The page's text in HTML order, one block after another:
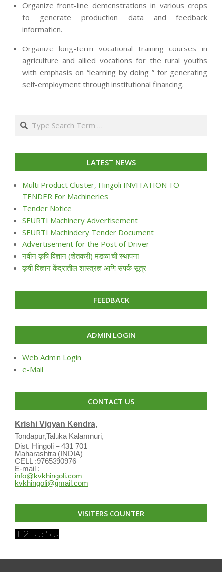
Organize front-line demonstrations in various crops
to generate production data and feedback
information.
Organize long-term vocational training courses in
agriculture and allied vocations for the rural youths
with emphasis on “learning by doing ” for generating
self-employment through institutional financing.
24
Search
LATEST NEWS
Multi Product Cluster, Hingoli INVITATION TO
TENDER For Machineries
Tender Notice
SFURTI Machinery Advertisement
SFURTI Machindery Tender Document
Advertisement for the Post of Driver
नवीन कृषि विज्ञान (शेतकरी) मंडळा ची स्थापना
कृषी विज्ञान केंद्रातील शास्त्रज्ञ आणि संपर्क सूत्र
FEEDBACK
ADMIN LOGIN
Web Admin Login
e-Mail
CONTACT US
Krishi Vigyan Kendra,
Tondapur,Taluka Kalamnuri,
Dist. Hingoli – 431 701
Maharashtra (INDIA)
CELL :9765390976
E-mail :
info@kvkhingoli.com
kvkhingoli@gmail.com
VISITERS COUNTER